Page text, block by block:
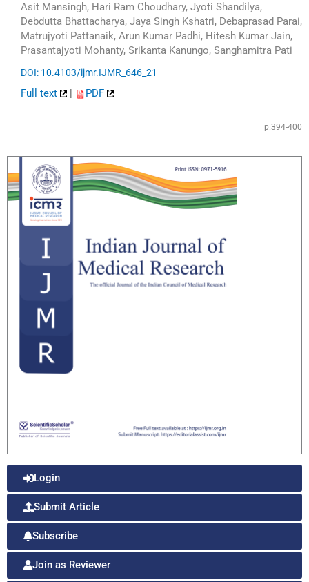
Asit Mansingh, Hari Ram Choudhary, Jyoti Shandilya,
Debdutta Bhattacharya, Jaya Singh Kshatri, Debaprasad Parai,
Matrujyoti Pattanaik, Arun Kumar Padhi, Hitesh Kumar Jain,
Prasantajyoti Mohanty, Srikanta Kanungo, Sanghamitra Pati
DOI: 10.4103/ijmr.IJMR_646_21
Full text | PDF
p.394-400
Login
Submit Article
Subscribe
Join as Reviewer